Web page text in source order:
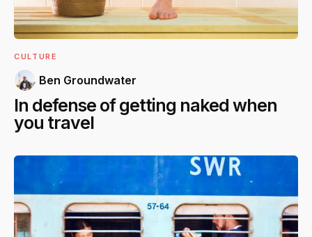
CULTURE
Ben Groundwater
In defense of getting naked when
you travel